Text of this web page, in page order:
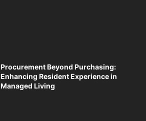
Procurement Beyond Purchasing:
Enhancing Resident Experience in
Managed Living